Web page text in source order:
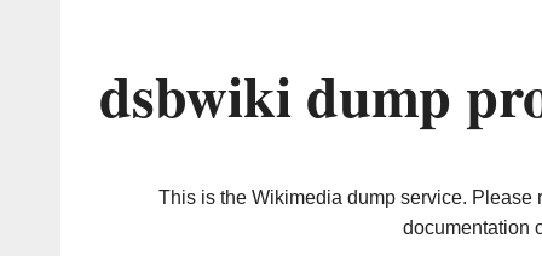
dsbwiki dump
This is the Wikimedia dump service. Please
documentation